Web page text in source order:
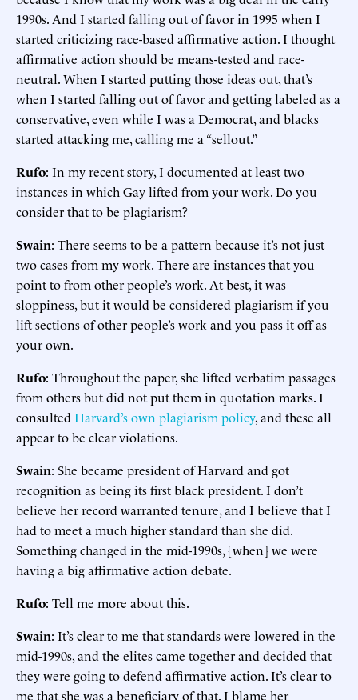
1990s. And I started falling out of favor in 1995 when I
started criticizing race-based affirmative action. I thought
affirmative action should be means-tested and race-
neutral. When I started putting those ideas out, that’s
when I started falling out of favor and getting labeled as a
conservative, even while I was a Democrat, and blacks
started attacking me, calling me a “sellout.”
Rufo: In my recent story, I documented at least two
instances in which Gay lifted from your work. Do you
consider that to be plagiarism?
Swain: There seems to be a pattern because it’s not just
two cases from my work. There are instances that you
point to from other people’s work. At best, it was
sloppiness, but it would be considered plagiarism if you
lift sections of other people’s work and you pass it off as
your own.
Rufo: Throughout the paper, she lifted verbatim passages
from others but did not put them in quotation marks. I
consulted Harvard’s own plagiarism policy, and these all
appear to be clear violations.
Swain: She became president of Harvard and got
recognition as being its first black president. I don’t
believe her record warranted tenure, and I believe that I
had to meet a much higher standard than she did.
Something changed in the mid-1990s, [when] we were
having a big affirmative action debate.
Rufo: Tell me more about this.
Swain: It’s clear to me that standards were lowered in the
mid-1990s, and the elites came together and decided that
they were going to defend affirmative action. It’s clear to
me that she was a beneficiary of that. I blame her